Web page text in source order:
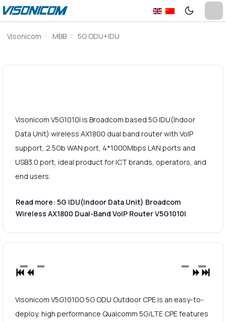
Visonicom MBB 5G ODU+IDU
Visonicom V5G1010I is Broadcom based 5G IDU(Indoor
Data Unit) wireless AX1800 dual band router with VoIP
support, 2.5Gb WAN port, 4*1000Mbps LAN ports and
USB3.0 port, ideal product for ICT brands, operators, and
end users.
Read more: 5G IDU(Indoor Data Unit) Broadcom
Wireless AX1800 Dual-Band VoIP Router V5G1010I
Visonicom V5G1010O 5G ODU Outdoor CPE is an easy-to-
deploy, high performance Qualcomm 5G/LTE CPE features